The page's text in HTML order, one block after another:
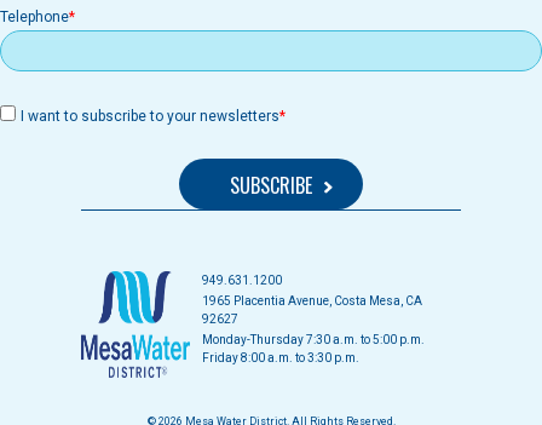
Telephone
I want to subscribe to your newsletters
949.631.1200
1965 Placentia Avenue, Costa Mesa, CA
92627
Monday-Thursday 7:30 a.m. to 5:00 p.m.
Friday 8:00 a.m. to 3:30 p.m.
© 2026 Mesa Water District. All Rights Reserved.